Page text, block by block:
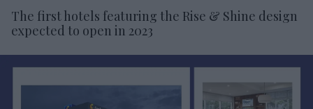
The first hotels featuring the Rise & Shine design
expected to open in 2023